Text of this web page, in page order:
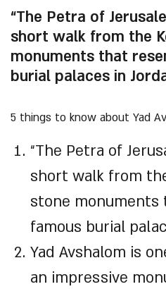
“The Petra of
short walk from the
monuments that
burial palaces in
5 things to know about Yad
“The Petra of
short walk from
stone
famous burial
Yad Avshalom is
an impressive